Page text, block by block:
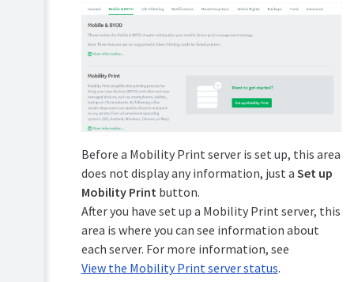
integration
Integrated
Scanning
Mobility
Deploy
(deploy
queues
TopUp/Pre-
Reports
Before a Mobility Print server is set up, this area
does not display any information, just a Set up
Mobility Print button.
After you have set up a Mobility Print server, this
area is where you can see information about
each server. For more information, see
View the Mobility Print server status.